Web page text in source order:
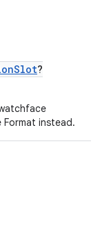
?
Format instead.